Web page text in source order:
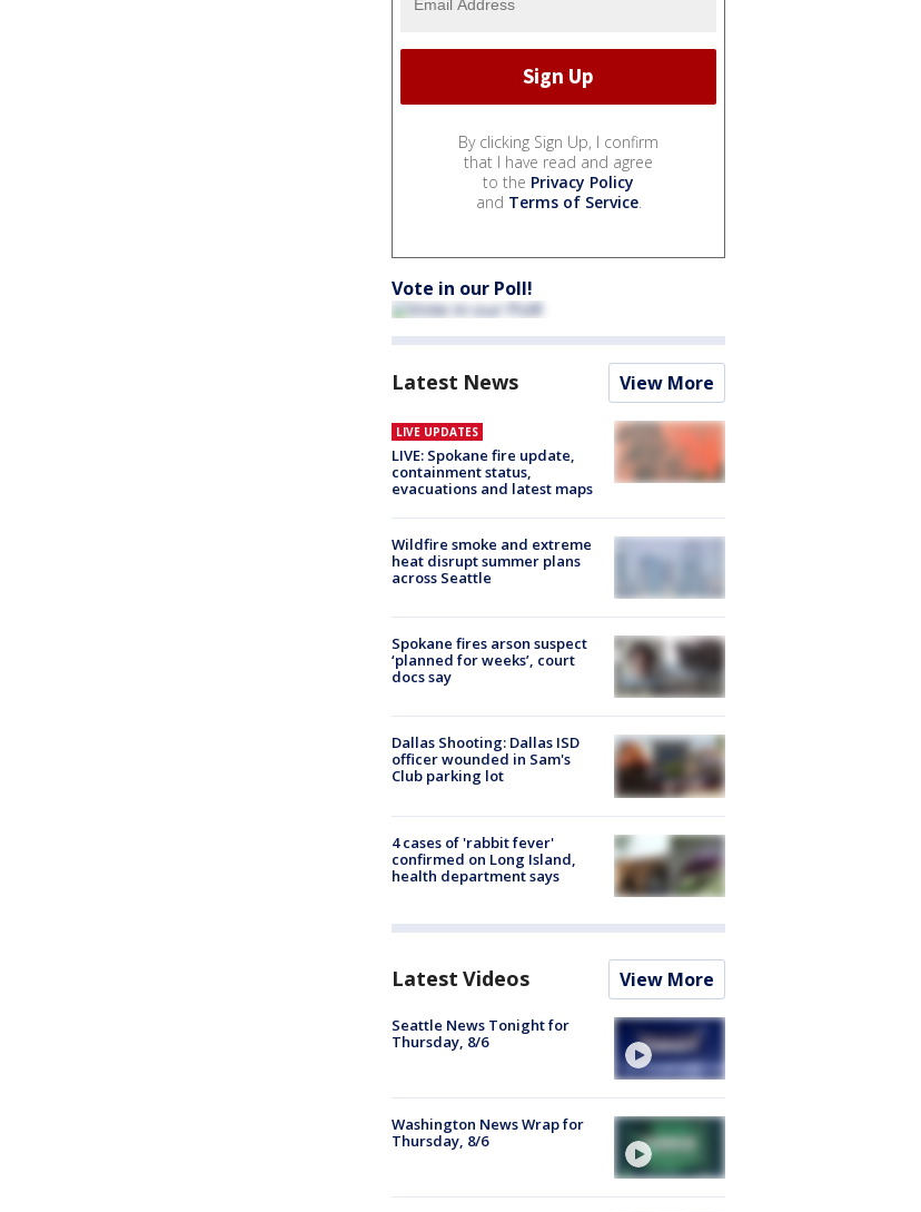
By clicking Sign Up, I confirm
that I have read and agree
to the Privacy Policy
and Terms of Service.
Vote in our Poll!
Latest News View More
LIVE UPDATES
LIVE: Spokane fire update,
containment status,
evacuations and latest maps
Wildfire smoke and extreme
heat disrupt summer plans
across Seattle
Spokane fires arson suspect
‘planned for weeks’, court
docs say
Dallas Shooting: Dallas ISD
officer wounded in Sam's
Club parking lot
4 cases of 'rabbit fever'
confirmed on Long Island,
health department says
Latest Videos View More
Seattle News Tonight for
Thursday, 8/6
Washington News Wrap for
Thursday, 8/6